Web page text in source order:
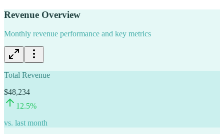
Revenue Overview
Monthly revenue performance and key metrics
Total Revenue
$48,234
12.5%
vs. last month